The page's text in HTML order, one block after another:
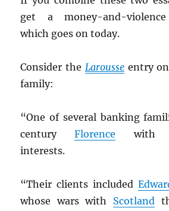
get a money-and-
which goes on today.
Consider the Larousseentry on
family:
“One of several banking
centuryFlorence with
interests.
“Their clients included
whose wars with Scotland